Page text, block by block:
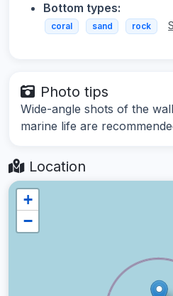
Bottom types:
coral sand rock
Photo tips
Wide-angle shots of the
marine life are
Location
+
−